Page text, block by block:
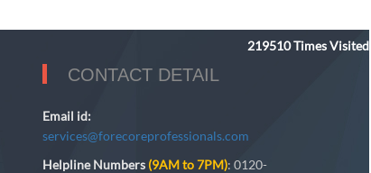
219510Times Visited
CONTACT DETAIL
Email id:
services@forecoreprofessionals.com
Helpline Numbers (9AM to 7PM): 0120-